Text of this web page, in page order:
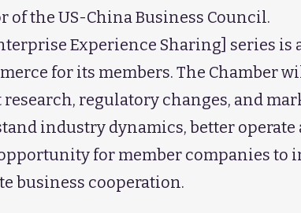
of the US-China Business Council.
Experience Sharing] series
for its members. The Chamber
research, regulatory changes, and
industry dynamics, better
for member companies to
business cooperation.